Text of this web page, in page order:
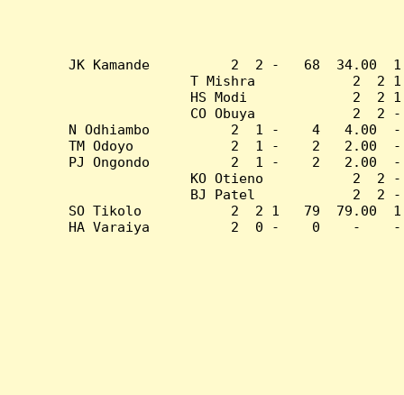
JK Kamande          2  2 -   68
T Mishra            2  2
HS Modi             2  2
CO Obuya            2  2
N Odhiambo          2  1 -    4   4.00
TM Odoyo            2  1 -    2   2.00
PJ Ongondo          2  1 -    2   2.00
KO Otieno           2  2
BJ Patel            2  2 -
SO Tikolo           2  2 1   79  79.00
HA Varaiya          2  0 -    0    -